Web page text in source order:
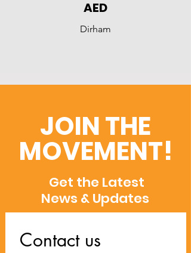
AED
Dirham
JOIN THE
MOVEMENT!
Get the Latest
News & Updates
Contact us